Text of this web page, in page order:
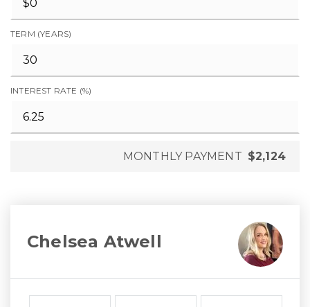
TERM (YEARS)
INTEREST RATE (%)
MONTHLY PAYMENT $2,124
Chelsea Atwell